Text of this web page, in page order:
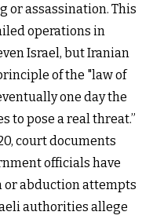
or assassination. This
operations in
Israel, but Iranian
of the "law of
one day the
to pose a real threat.”
court documents
officials have
or abduction attempts
authorities allege